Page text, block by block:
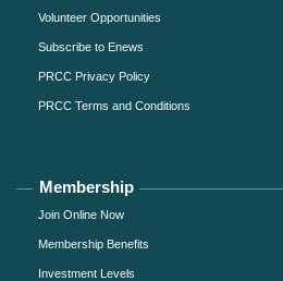
Volunteer Opportunities
Subscribe to Enews
PRCC Privacy Policy
PRCC Terms and Conditions
Membership
Join Online Now
Membership Benefits
Investment Levels